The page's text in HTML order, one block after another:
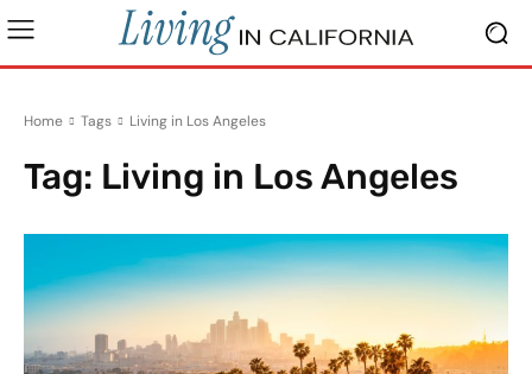
Home Tags Living in Los Angeles
Tag: Living in Los Angeles